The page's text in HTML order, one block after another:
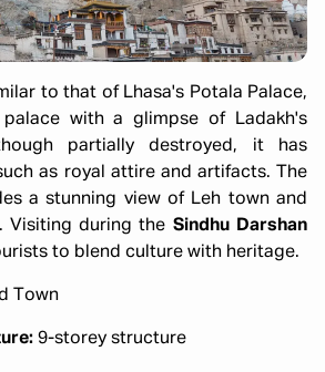
to that of Lhasa's Potala Palace,
with a glimpse of Ladakh's
partially destroyed, it has
as royal attire and artifacts. The
a stunning view of Leh town and
Visiting during the Sindhu Darshan
to blend culture with heritage.
Town
9-storey structure